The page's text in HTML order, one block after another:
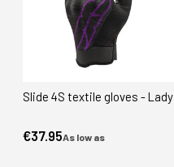
Slide 4S textile gloves - Lady
As low as
€37.95